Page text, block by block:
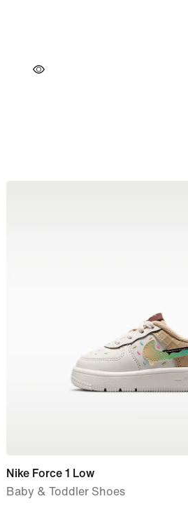
Nike Force 1 Low
Baby & Toddler Shoes